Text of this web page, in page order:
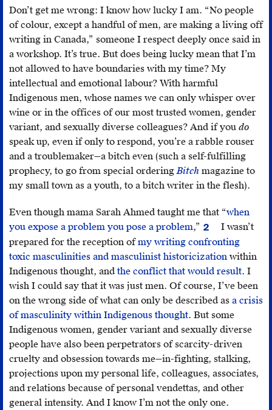
Riley,
“Indigeneity
and
the
Work
of
Emotional
Labor,”
Anne
Riley,
MICE
no.
1,
one/%C4%AFladzeee%CC%81-
pulse-
wrist.
Don’t get me wrong: I know how lucky I am. “No people
of colour, except a handful of men, are making a living off
writing in Canada,” someone I respect deeply once said in
a workshop. It’s true. But does being lucky mean that I’m
not allowed to have boundaries with my time? My
intellectual and emotional labour? With harmful
Indigenous men, whose names we can only whisper over
wine or in the offices of our most trusted women, gender
variant, and sexually diverse colleagues? And if you do
speak up, even if only to respond, you’re a rabble rouser
and a troublemaker—a bitch even (such a self-fulfilling
prophecy, to go from special orderingBitch magazine to
my small town as a youth, to a bitch writer in the flesh).
Even though mama Sarah Ahmed taught me that “when
you expose a problem you pose a problem,”
Sarah
Ahmed,
“The
Problem
of
Perception,”
Feminist
Killjoys,
https://
problem-
of-
perception
2
I wasn’t
prepared for the reception ofmy writing confronting
toxic masculinities and masculinist historicization within
Indigenous thought, and the conflict that would result. I
wish I could say that it was just men. Of course, I’ve been
on the wrong side of what can only be described as a crisis
of masculinity within Indigenous thought. But some
Indigenous women, gender variant and sexually diverse
people have also been perpetrators of scarcity-driven
cruelty and obsession towards me—in-fighting, stalking,
projections upon my personal life, colleagues, associates,
and relations because of personal vendettas, and other
general intensity. And I know I’m not the only one.